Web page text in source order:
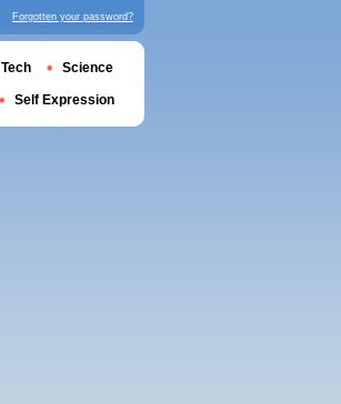
Forgotten your password?
Tech Science
Self Expression